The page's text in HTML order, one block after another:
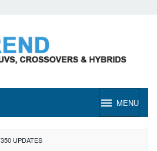
MENU
UPDATES